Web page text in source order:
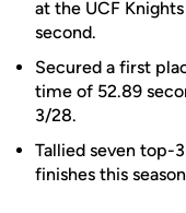
at the UCF
second.
Secured a first
time of 52.89
3/28.
Tallied seven top-
finishes this